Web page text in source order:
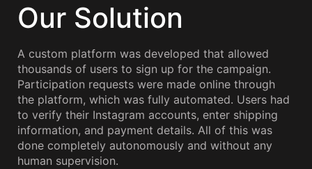
Our Solution
A custom platform was developed that allowed
thousands of users to sign up for the campaign.
Participation requests were made online through
the platform, which was fully automated. Users had
to verify their Instagram accounts, enter shipping
information, and payment details. All of this was
done completely autonomously and without any
human supervision.